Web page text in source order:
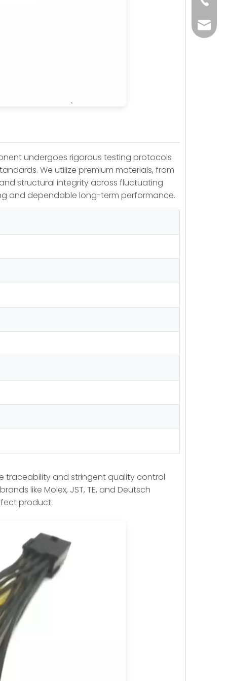
undergoes rigorous testing protocols
We utilize premium materials, from
structural integrity across fluctuating
and dependable long-term performance.
traceability and stringent quality control
like Molex, JST, TE, and Deutsch
product.